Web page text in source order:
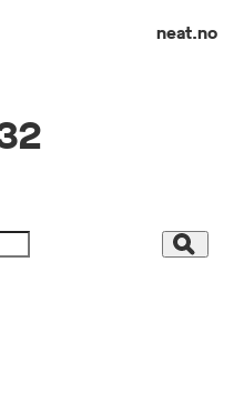
neat.no
Search